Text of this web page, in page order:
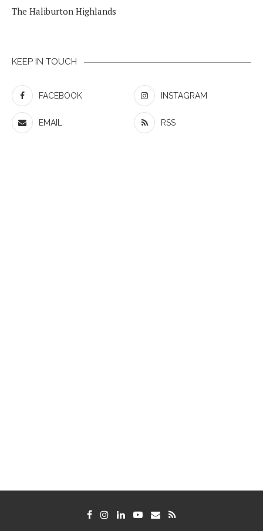
The Haliburton Highlands
KEEP IN TOUCH
FACEBOOK INSTAGRAM
EMAIL RSS